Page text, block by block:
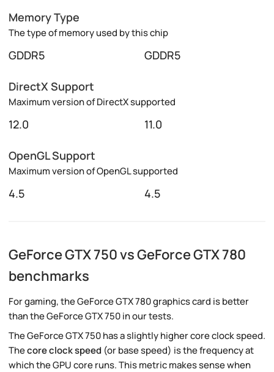
Memory Type
The type of memory used by this chip
GDDR5 GDDR5
DirectX Support
Maximum version of DirectX supported
12.0 11.0
OpenGL Support
Maximum version of OpenGL supported
4.5 4.5
GeForce GTX 750 vs GeForce GTX 780
benchmarks
For gaming, the GeForce GTX 780 graphics card is better
than the GeForce GTX 750 in our tests.
The GeForce GTX 750 has a slightly higher core clock speed.
Thecore clock speed (or base speed) is the frequency at
which the GPU core runs. This metric makes sense when